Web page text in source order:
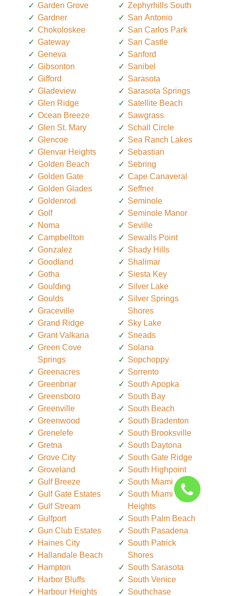
Garden Grove
Gardner
Chokoloskee
Gateway
Geneva
Gibsonton
Gifford
Gladeview
Glen Ridge
Ocean Breeze
Glen St. Mary
Glencoe
Glenvar Heights
Golden Beach
Golden Gate
Golden Glades
Goldenrod
Golf
Noma
Campbellton
Gonzalez
Goodland
Gotha
Goulding
Goulds
Graceville
Grand Ridge
Grant Valkaria
Green Cove
Springs
Greenacres
Greenbriar
Greensboro
Greenville
Greenwood
Grenelefe
Gretna
Grove City
Groveland
Gulf Breeze
Gulf Gate Estates
Gulf Stream
Gulfport
Gun Club Estates
Haines City
Hallandale Beach
Hampton
Harbor Bluffs
Harbour Heights
Zephyrhills South
San Antonio
San Carlos Park
San Castle
Sanford
Sanibel
Sarasota
Sarasota Springs
Satellite Beach
Sawgrass
Schall Circle
Sea Ranch Lakes
Sebastian
Sebring
Cape Canaveral
Seffner
Seminole
Seminole Manor
Seville
Sewalls Point
Shady Hills
Shalimar
Siesta Key
Silver Lake
Silver Springs
Shores
Sky Lake
Sneads
Solana
Sopchoppy
Sorrento
South Apopka
South Bay
South Beach
South Bradenton
South Brooksville
South Daytona
South Gate Ridge
South Highpoint
South Miami
South Miami
Heights
South Palm Beach
South Pasadena
South Patrick
Shores
South Sarasota
South Venice
Southchase